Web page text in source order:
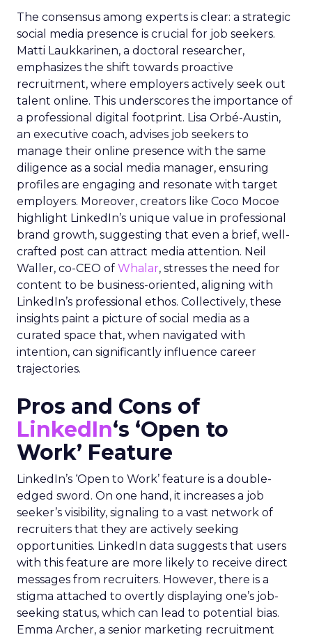
The consensus among experts is clear: a strategic
social media presence is crucial for job seekers.
Matti Laukkarinen, a doctoral researcher,
emphasizes the shift towards proactive
recruitment, where employers actively seek out
talent online. This underscores the importance of
a professional digital footprint. Lisa Orbé-Austin,
an executive coach, advises job seekers to
manage their online presence with the same
diligence as a social media manager, ensuring
profiles are engaging and resonate with target
employers. Moreover, creators like Coco Mocoe
highlight LinkedIn’s unique value in professional
brand growth, suggesting that even a brief, well-
crafted post can attract media attention. Neil
Waller, co-CEO of Whalar, stresses the need for
content to be business-oriented, aligning with
LinkedIn’s professional ethos. Collectively, these
insights paint a picture of social media as a
curated space that, when navigated with
intention, can significantly influence career
trajectories.
Pros and Cons of
LinkedIn‘s ‘Open to
Work’ Feature
LinkedIn’s ‘Open to Work’ feature is a double-
edged sword. On one hand, it increases a job
seeker’s visibility, signaling to a vast network of
recruiters that they are actively seeking
opportunities. LinkedIn data suggests that users
with this feature are more likely to receive direct
messages from recruiters. However, there is a
stigma attached to overtly displaying one’s job-
seeking status, which can lead to potential bias.
Emma Archer, a senior marketing recruitment